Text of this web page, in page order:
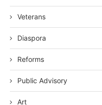
Veterans
Diaspora
Reforms
Public Advisory
Art